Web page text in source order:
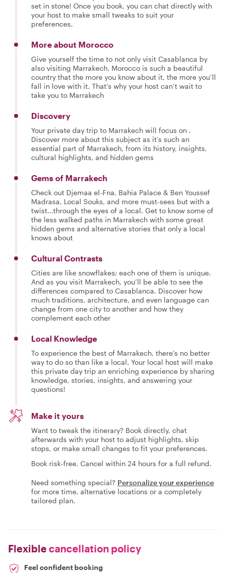
set in stone! Once you book, you can chat directly with
your host to make small tweaks to suit your
preferences.
More about Morocco
Give yourself the time to not only visit Casablanca by
also visiting Marrakech. Morocco is such a beautiful
country that the more you know about it, the more you’ll
fall in love with it. That’s why your host can’t wait to
take you to Marrakech
Discovery
Your private day trip to Marrakech will focus on .
Discover more about this subject as it’s such an
essential part of Marrakech, from its history, insights,
cultural highlights, and hidden gems
Gems of Marrakech
Check out Djemaa el-Fna, Bahia Palace & Ben Youssef
Madrasa, Local Souks, and more must-sees but with a
twist...through the eyes of a local. Get to know some of
the less walked paths in Marrakech with some great
hidden gems and alternative stories that only a local
knows about
Cultural Contrasts
Cities are like snowflakes; each one of them is unique.
And as you visit Marrakech, you’ll be able to see the
differences compared to Casablanca. Discover how
much traditions, architecture, and even language can
change from one city to another and how they
complement each other
Local Knowledge
To experience the best of Marrakech, there’s no better
way to do so than like a local. Your local host will make
this private day trip an enriching experience by sharing
knowledge, stories, insights, and answering your
questions!
Make it yours
Want to tweak the itinerary? Book directly, chat
afterwards with your host to adjust highlights, skip
stops, or make small changes to fit your preferences.
Book risk-free. Cancel within 24 hours for a full refund.
Need something special? Personalize your experience
for more time, alternative locations or a completely
tailored plan.
Flexiblecancellation policy
Feel confident booking